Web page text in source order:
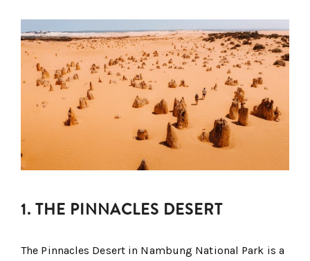
1. THE PINNACLES DESERT
The Pinnacles Desert in Nambung National Park is a